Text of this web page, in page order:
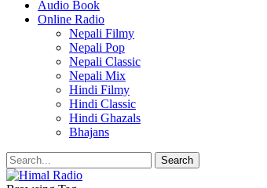
Audio Book
Online Radio
Nepali Filmy
Nepali Pop
Nepali Classic
Nepali Mix
Hindi Filmy
Hindi Classic
Hindi Ghazals
Bhajans